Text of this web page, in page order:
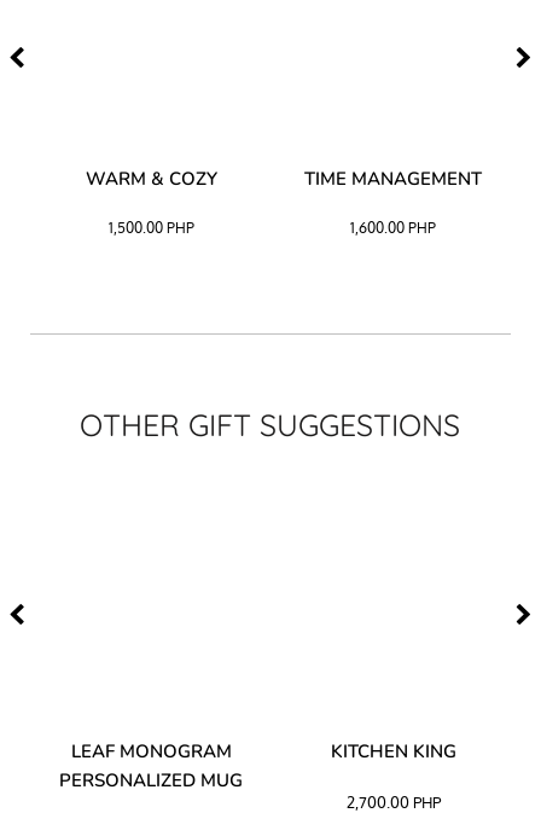
WARM & COZY
1,500.00 PHP
TIME MANAGEMENT
1,600.00PHP
OTHER GIFT SUGGESTIONS
LEAF MONOGRAM
PERSONALIZED MUG
KITCHEN KING
2,700.00 PHP